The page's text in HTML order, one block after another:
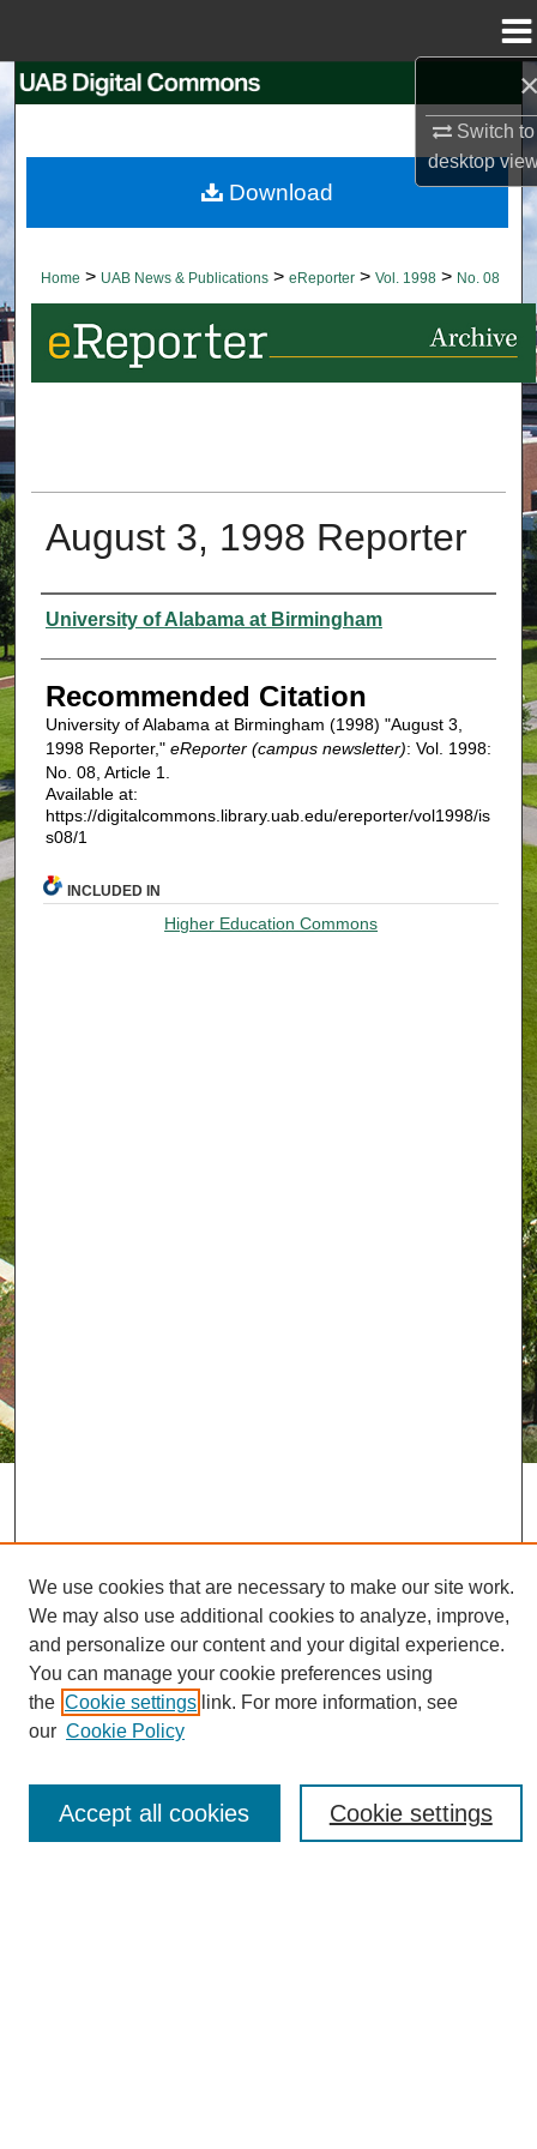
Switch to
desktop
Search
Browse Collections
About
Digital Commons Network™
Home > UAB News & Publications > eReporter > Vol. 1998 > No. 08
August 3, 1998 Reporter
Authors
University of Alabama at Birmingham
Recommended Citation
University of Alabama at Birmingham (1998) "August 3,
1998 Reporter," eReporter (campus newsletter): Vol. 1998:
No. 08, Article 1.
Available at:
https://digitalcommons.library.uab.edu/ereporter/vol1998/is
s08/1
Download
INCLUDED IN
Higher Education Commons
Journal Home
About eReporter
Reporter Article Archive
News Archive 2011 to 2023
News Archive 2000 to 2011
We use cookies that are necessary to make our site work.
We may also use additional cookies to analyze, improve,
and personalize our content and your digital experience.
You can manage your cookie preferences using
the Cookie settings link. For more information, see
our Cookie Policy
Cookie settings
Accept all cookies